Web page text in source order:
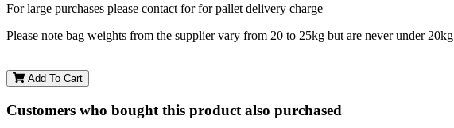
For large purchases please contact for for pallet delivery charge
Please note bag weights from the supplier vary from 20 to 25kg but are never under 20kg
Add To Cart
Customers who bought this product also purchased